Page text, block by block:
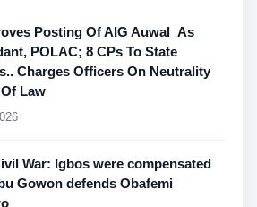
Posting Of AIG Auwal As
POLAC; 8 CPs To State
Charges Officers On Neutrality
Law
War: Igbos were compensated
Gowon defends Obafemi